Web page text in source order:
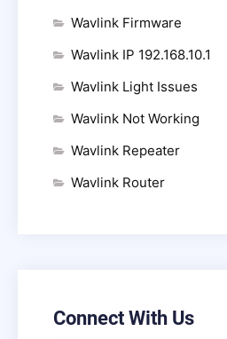
Wavlink Firmware
Wavlink IP 192.168.10.1
Wavlink Light Issues
Wavlink Not Working
Wavlink Repeater
Wavlink Router
Connect With Us